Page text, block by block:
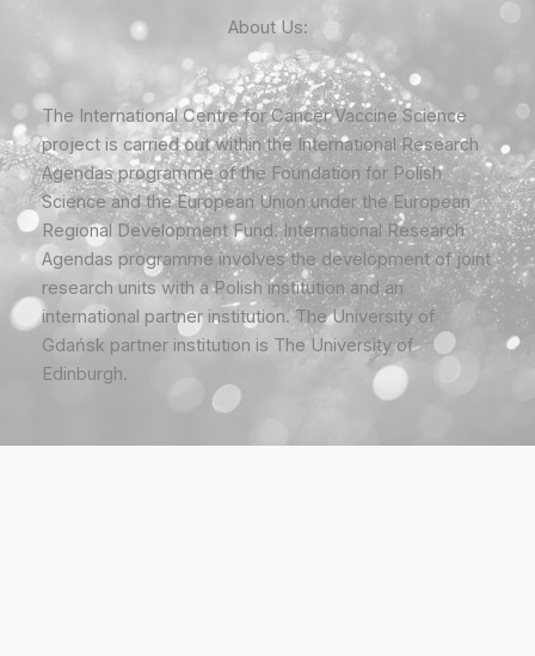
About Us:
The International Centre for Cancer Vaccine Science
project is carried out within the International Research
Agendas programme of the Foundation for Polish
Science and the European Union under the European
Regional Development Fund. International Research
Agendas programme involves the development of joint
research units with a Polish institution and an
international partner institution. The University of
Gdańsk partner institution is The University of
Edinburgh.